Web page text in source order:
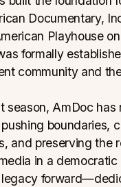
Documentary,
Playhouse
formally
community and
season, AmDoc has
boundaries,
and preserving the
in a